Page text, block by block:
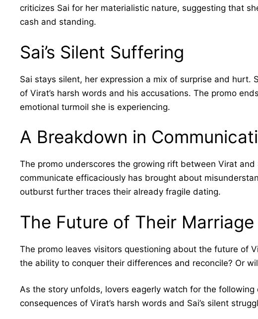
criticizes Sai for her materialistic nature, suggesting that
cash and standing.
Sai’s Silent Suffering
Sai stays silent, her expression a mix of surprise and hurt.
of Virat’s harsh words and his accusations. The promo
emotional turmoil she is experiencing.
A Breakdown in
The promo underscores the growing rift between Virat
communicate efficaciously has brought about
outburst further traces their already fragile dating.
The Future of Their Marriage
The promo leaves visitors questioning about the future of
the ability to conquer their differences and reconcile? Or
As the story unfolds, lovers eagerly watch for the
consequences of Virat’s harsh words and Sai’s silent